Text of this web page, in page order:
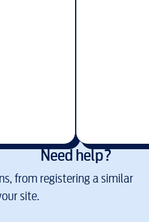
Need help?
from registering a similar
site.